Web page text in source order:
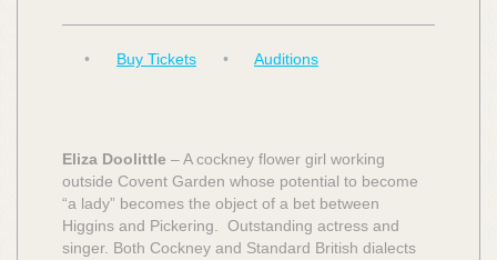
• Buy Tickets • Auditions
Eliza Doolittle – A cockney flower girl working
outside Covent Garden whose potential to become
“a lady” becomes the object of a bet between
Higgins and Pickering. Outstanding actress and
singer. Both Cockney and Standard British dialects